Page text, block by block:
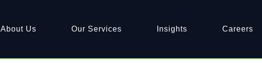
About Us Our Services Insights Careers